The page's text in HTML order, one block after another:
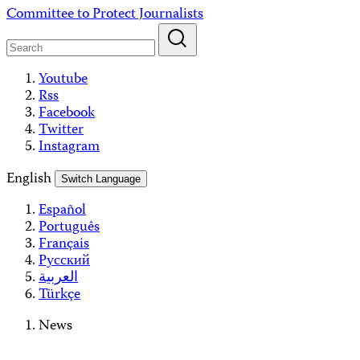
Skip
content
Committee to Protect Journalists
Youtube
Rss
Facebook
Twitter
Instagram
English
Switch Language
Español
Português
Français
Русский
العربية
Türkçe
News